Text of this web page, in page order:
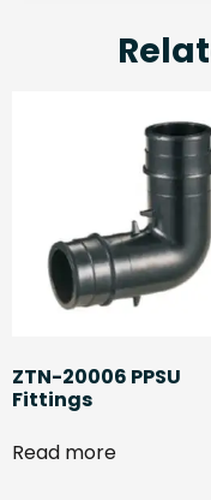
ZTN-20006 PPSU
Fittings
Read more